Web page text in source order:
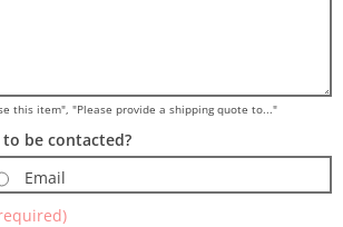
this item", "Please provide a shipping quote to..."
be contacted?
Email